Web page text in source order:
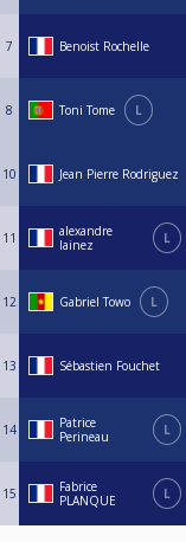
7 Benoist Rochelle
8 Toni Tome L
10 Jean Pierre Rodriguez
11
alexandre
lainez
L
12 Gabriel Towo L
13 Sébastien Fouchet
14
Patrice
Perineau
L
15
Fabrice
PLANQUE
L